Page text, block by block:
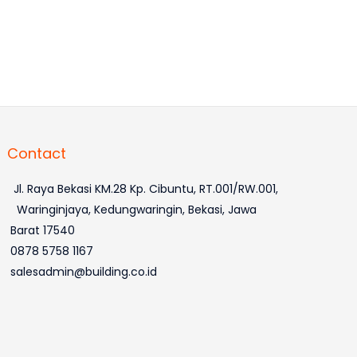
Contact
Jl. Raya Bekasi KM.28 Kp. Cibuntu, RT.001/RW.001,
Waringinjaya, Kedungwaringin, Bekasi, Jawa
Barat 17540
0878 5758 1167
salesadmin@building.co.id